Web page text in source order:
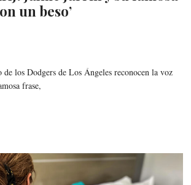
un beso’
de los Dodgers de Los Ángeles reconocen la voz
frase,